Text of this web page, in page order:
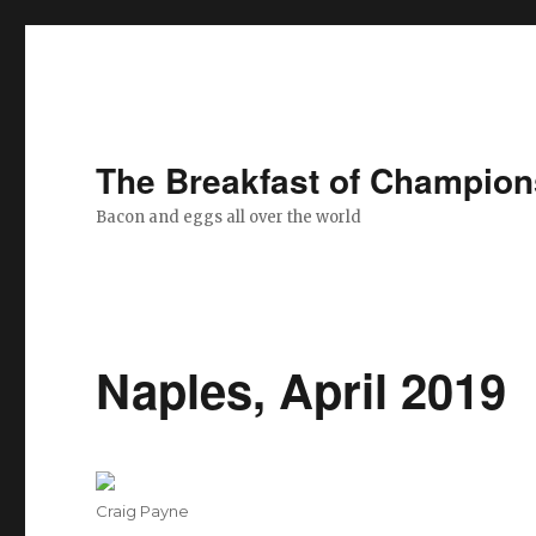
The Breakfast of
Bacon and eggs all over the world
Naples, April 2019
Author
Craig Payne